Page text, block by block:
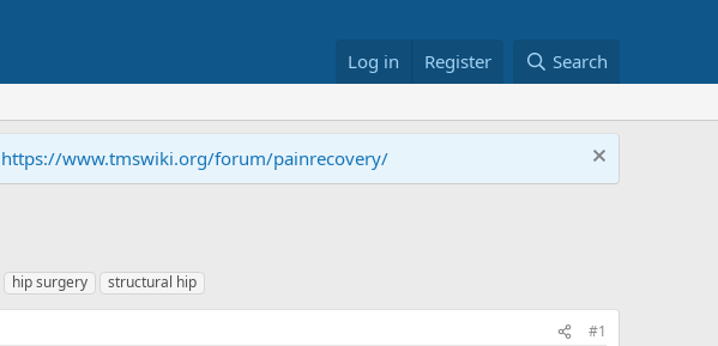
Log in Register Search
https://www.tmswiki.org/forum/painrecovery/
hip surgery structural hip
#1